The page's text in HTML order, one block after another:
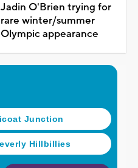
Jadin O'Brien trying for
rare winter/summer
Olympic appearance